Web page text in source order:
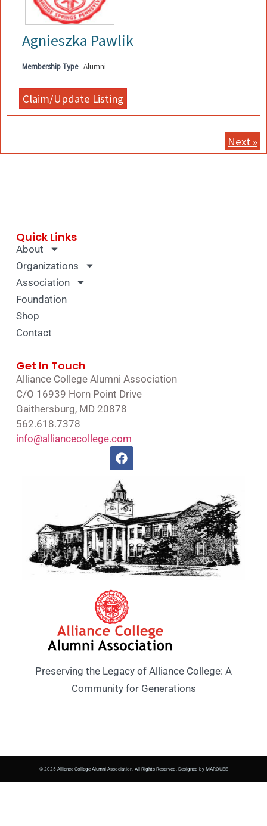
Agnieszka Pawlik
Membership Type Alumni
Next »
Preserving the Legacy of Alliance College: A
Community for Generations
Quick Links
About
Organizations
Association
Foundation
Shop
Contact
Get In Touch
Alliance College Alumni Association
C/O 16939 Horn Point Drive
Gaithersburg, MD 20878
562.618.7378
info@alliancecollege.com
© 2025 Alliance College Alumni Association. All Rights Reserved. Designed by MARQUEE